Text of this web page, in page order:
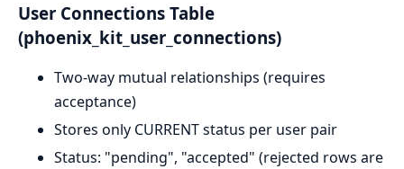
User Connections Table
(phoenix_kit_user_connections)
Two-way mutual relationships (requires
acceptance)
Stores only CURRENT status per user pair
Status: "pending", "accepted" (rejected rows are